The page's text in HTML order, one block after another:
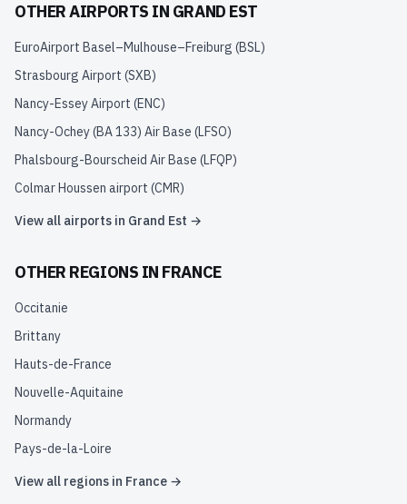
OTHER AIRPORTS IN GRAND EST
EuroAirport Basel–Mulhouse–Freiburg (BSL)
Strasbourg Airport (SXB)
Nancy-Essey Airport (ENC)
Nancy-Ochey (BA 133) Air Base (LFSO)
Phalsbourg-Bourscheid Air Base (LFQP)
Colmar Houssen airport (CMR)
View all airports in Grand Est →
OTHER REGIONS IN FRANCE
Occitanie
Brittany
Hauts-de-France
Nouvelle-Aquitaine
Normandy
Pays-de-la-Loire
View all regions in France →